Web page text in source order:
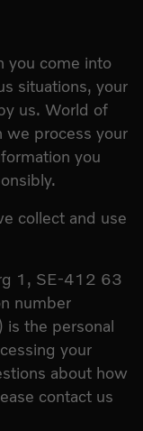
you come into
situations, your
us. World of
we process your
you
collect and use
1, SE-412 63
number
the personal
your
about how
contact us